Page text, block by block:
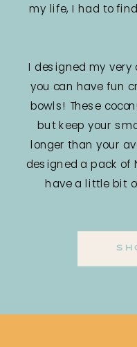
my life, I had to
I designed my
you can have fun
bowls! These
but keep your
longer than your
designed a pack of
have a little bit